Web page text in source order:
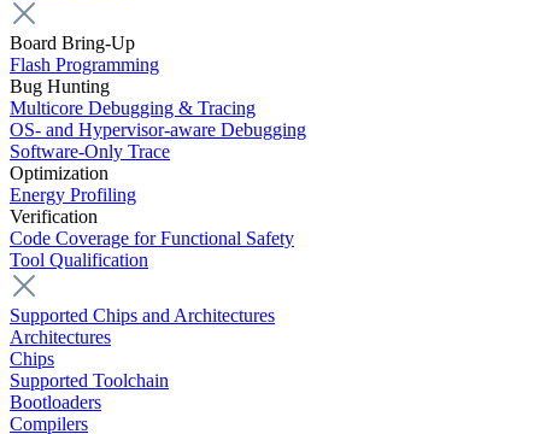
Board Bring-Up
Flash Programming
Bug Hunting
Multicore Debugging & Tracing
OS- and Hypervisor-aware Debugging
Software-Only Trace
Optimization
Energy Profiling
Verification
Code Coverage for Functional Safety
Tool Qualification
Supported Chips and Architectures
Architectures
Chips
Supported Toolchain
Bootloaders
Compilers